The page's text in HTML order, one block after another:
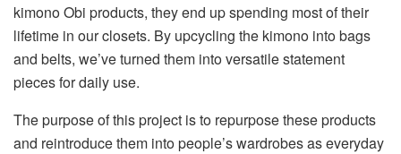
kimono Obi products, they end up spending most of their
lifetime in our closets. By upcycling the kimono into bags
and belts, we’ve turned them into versatile statement
pieces for daily use.
The purpose of this project is to repurpose these products
and reintroduce them into people’s wardrobes as everyday